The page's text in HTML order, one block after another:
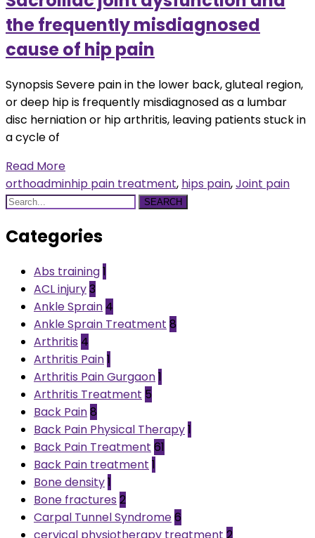
the frequently misdiagnosed
cause of hip pain
Synopsis Severe pain in the lower back, gluteal region,
or deep hip is frequently misdiagnosed as a lumbar
disc herniation or hip arthritis, leaving patients stuck in
a cycle of
Read More
orthoadminhip pain treatment, hips pain,Joint pain
SEARCH
Categories
Abs training1
ACL injury3
Ankle Sprain 4
Ankle Sprain Treatment 8
Arthritis 4
Arthritis Pain1
Arthritis Pain Gurgaon1
Arthritis Treatment 5
Back Pain8
Back Pain Physical Therapy1
Back Pain Treatment 61
Back Pain treatment 1
Bone density1
Bone fractures 2
Carpal Tunnel Syndrome6